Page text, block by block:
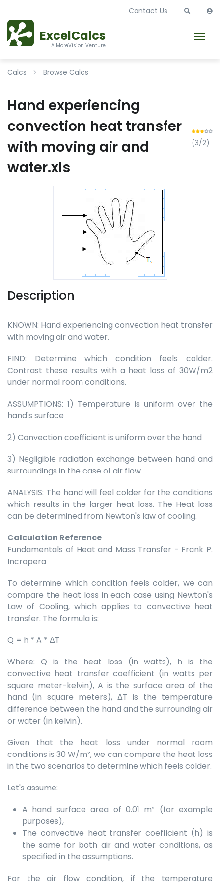
ExcelCalcs
A MoreVision Venture
Contact Us
Calcs Browse Calcs
Hand experiencing
convection heat transfer
with moving air and
water.xls
(3/2)
Description
KNOWN: Hand experiencing convection heat transfer
with moving air and water.
FIND: Determine which condition feels colder.
Contrast these results with a heat loss of 30W/m2
under normal room conditions.
ASSUMPTIONS: 1) Temperature is uniform over the
hand's surface
2) Convection coefficient is uniform over the hand
3) Negligible radiation exchange between hand and
surroundings in the case of air flow
ANALYSIS: The hand will feel colder for the conditions
which results in the larger heat loss. The Heat loss
can be determined from Newton's law of cooling.
Calculation Reference
Fundamentals of Heat and Mass Transfer - Frank P.
Incropera
To determine which condition feels colder, we can
compare the heat loss in each case using Newton's
Law of Cooling, which applies to convective heat
transfer. The formula is:
Q = h * A * ΔT
Where: Q is the heat loss (in watts), h is the
convective heat transfer coefficient (in watts per
square meter-kelvin), A is the surface area of the
hand (in square meters), ΔT is the temperature
difference between the hand and the surrounding air
or water (in kelvin).
Given that the heat loss under normal room
conditions is 30 W/m², we can compare the heat loss
in the two scenarios to determine which feels colder.
Let's assume:
A hand surface area of 0.01 m² (for example
purposes),
The convective heat transfer coefficient (h) is
the same for both air and water conditions, as
specified in the assumptions.
For the air flow condition, if the temperature